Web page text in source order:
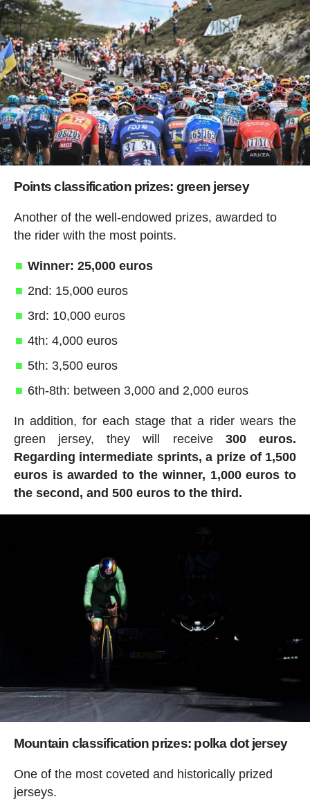
Points classification prizes: green jersey
Another of the well-endowed prizes, awarded to
the rider with the most points.
Winner: 25,000 euros
2nd: 15,000 euros
3rd: 10,000 euros
4th: 4,000 euros
5th: 3,500 euros
6th-8th: between 3,000 and 2,000 euros
In addition, for each stage that a rider wears the
green jersey, they will receive300 euros.
Regarding intermediate sprints, a prize of 1,500
euros is awarded to the winner, 1,000 euros to
the second, and 500 euros to the third.
Mountain classification prizes: polka dot jersey
One of the most coveted and historically prized
jerseys.